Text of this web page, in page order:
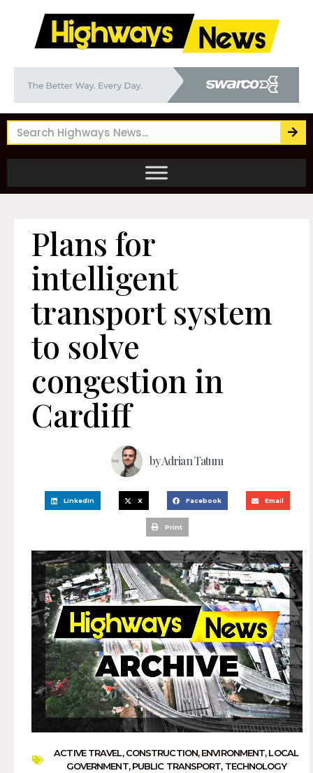
Plans for
intelligent
transport system
to solve
congestion in
Cardiff
byAdrian Tatum
LinkedIn X Facebook Email
Print
ACTIVE TRAVEL,CONSTRUCTION,ENVIRONMENT,LOCAL
GOVERNMENT,PUBLIC TRANSPORT, TECHNOLOGY